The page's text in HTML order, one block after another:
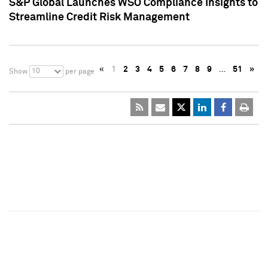
S&P Global Launches WSO Compliance Insights to
Streamline Credit Risk Management
Show 10 per page « 1 2 3 4 5 6 7 8 9 … 51 »